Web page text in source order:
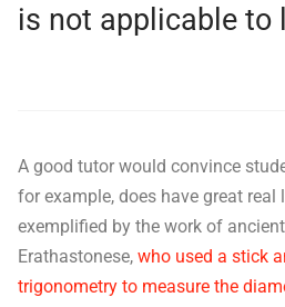
is not applicable to
A good tutor would convince
for example, does have great
exemplified by the work of
Erathastonese, who used a stick
trigonometry to measure the